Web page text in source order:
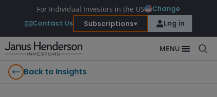
For Individual Investors in the US
Change
Contact Us
Subscriptions Log in
MENU
Back to Insights